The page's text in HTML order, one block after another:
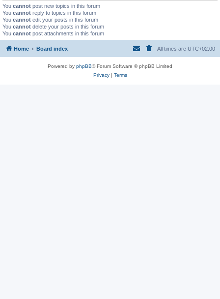
You cannot post new topics in this forum
You cannot reply to topics in this forum
You cannot edit your posts in this forum
You cannot delete your posts in this forum
You cannot post attachments in this forum
Home Board index All times are UTC+02:00
Powered by phpBB® Forum Software © phpBB Limited
Privacy| Terms